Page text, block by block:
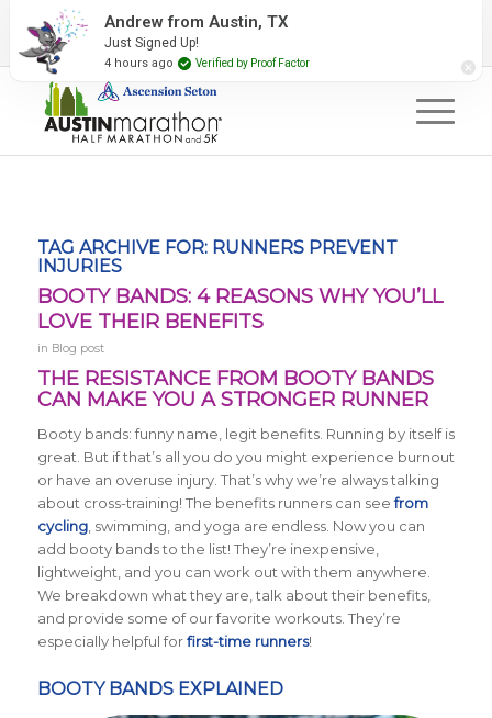
2027 Event Partners Newsletter
TAG ARCHIVE FOR: RUNNERS PREVENT
INJURIES
BOOTY BANDS: 4 REASONS WHY YOU’LL
LOVE THEIR BENEFITS
in Blog post
THE RESISTANCE FROM BOOTY BANDS
CAN MAKE YOU A STRONGER RUNNER
Booty bands: funny name, legit benefits. Running by itself is
great. But if that’s all you do you might experience burnout
or have an overuse injury. That’s why we’re always talking
about cross-training! The benefits runners can seefrom
cycling, swimming, and yoga are endless. Now you can
add booty bands to the list! They’re inexpensive,
lightweight, and you can work out with them anywhere.
We breakdown what they are, talk about their benefits,
and provide some of our favorite workouts. They’re
especially helpful forfirst-time runners!
BOOTY BANDS EXPLAINED
Andrew from Austin, TX
Just Signed Up!
4 hours ago Verified by Proof Factor